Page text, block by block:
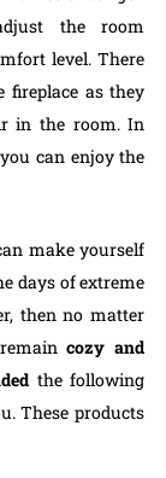
the room
level. There
fireplace as they
in the room. In
can enjoy the
make yourself
days of extreme
then no matter
cozy and
the following
These products